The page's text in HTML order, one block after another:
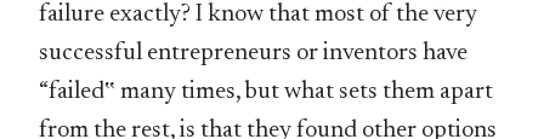
failure exactly? I know that most of the very
successful entrepreneurs or inventors have
“failed‟ many times, but what sets them apart
from the rest, is that they found other options